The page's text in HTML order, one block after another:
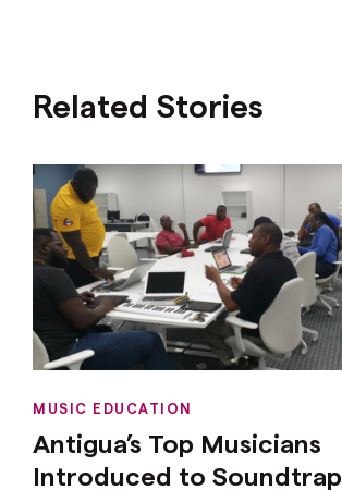
Related Stories
MUSIC EDUCATION
Antigua’s Top Musicians
Introduced to Soundtrap